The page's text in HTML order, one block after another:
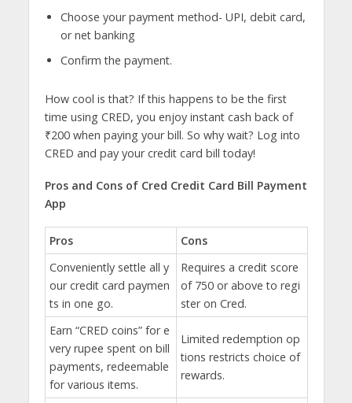
Choose your payment method- UPI, debit card,
or net banking
Confirm the payment.
How cool is that? If this happens to be the first
time using CRED, you enjoy instant cash back of
₹200 when paying your bill. So why wait? Log into
CRED and pay your credit card bill today!
Pros and Cons of Cred Credit Card Bill Payment
App
Pros
Cons
Conveniently settle all y
our credit card paymen
ts in one go.
Requires a credit score
of 750 or above to regi
ster on Cred.
Earn “CRED coins” for e
very rupee spent on bill
payments, redeemable
for various items.
Limited redemption op
tions restricts choice of
rewards.